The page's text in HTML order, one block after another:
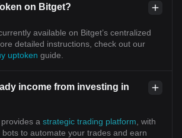
on Bitget?
available on Bitget’s centralized
detailed instructions, check out our
uptoken guide.
income from investing in
a strategic trading platform , with
to automate your trades and earn